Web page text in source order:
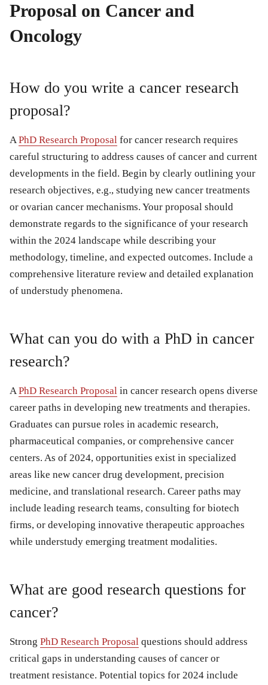
Proposal on Cancer and
Oncology
How do you write a cancer research
proposal?
A PhD Research Proposal for cancer research requires
careful structuring to address causes of cancer and current
developments in the field. Begin by clearly outlining your
research objectives, e.g., studying new cancer treatments
or ovarian cancer mechanisms. Your proposal should
demonstrate regards to the significance of your research
within the 2024 landscape while describing your
methodology, timeline, and expected outcomes. Include a
comprehensive literature review and detailed explanation
of understudy phenomena.
What can you do with a PhD in cancer
research?
A PhD Research Proposal in cancer research opens diverse
career paths in developing new treatments and therapies.
Graduates can pursue roles in academic research,
pharmaceutical companies, or comprehensive cancer
centers. As of 2024, opportunities exist in specialized
areas like new cancer drug development, precision
medicine, and translational research. Career paths may
include leading research teams, consulting for biotech
firms, or developing innovative therapeutic approaches
while understudy emerging treatment modalities.
What are good research questions for
cancer?
Strong PhD Research Proposal questions should address
critical gaps in understanding causes of cancer or
treatment resistance. Potential topics for 2024 include